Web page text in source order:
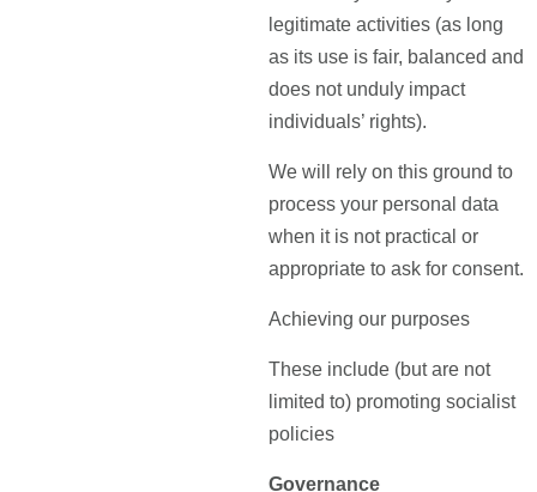
legitimate activities (as long
as its use is fair, balanced and
does not unduly impact
individuals’ rights).
We will rely on this ground to
process your personal data
when it is not practical or
appropriate to ask for consent.
Achieving our purposes
These include (but are not
limited to) promoting socialist
policies
Governance